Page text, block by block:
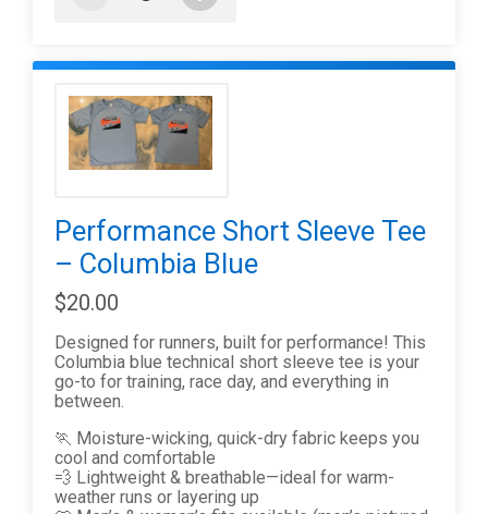
Performance Short Sleeve Tee
– Columbia Blue
$20.00
Designed for runners, built for performance! This
Columbia blue technical short sleeve tee is your
go-to for training, race day, and everything in
between.
🏃 Moisture-wicking, quick-dry fabric keeps you
cool and comfortable
💨 Lightweight & breathable—ideal for warm-
weather runs or layering up